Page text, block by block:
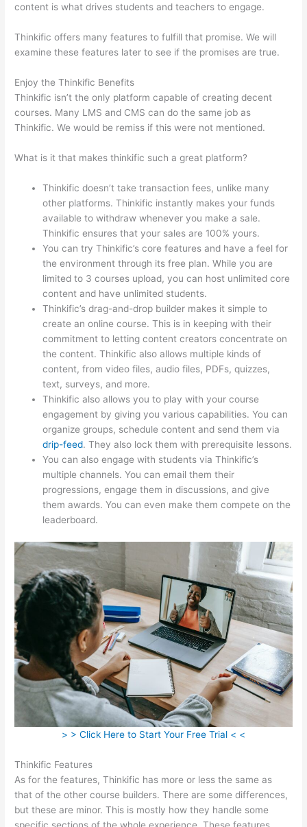
content is what drives students and teachers to engage.
Thinkific offers many features to fulfill that promise. We will
examine these features later to see if the promises are true.
Enjoy the Thinkific Benefits
Thinkific isn’t the only platform capable of creating decent
courses. Many LMS and CMS can do the same job as
Thinkific. We would be remiss if this were not mentioned.
What is it that makes thinkific such a great platform?
Thinkific doesn’t take transaction fees, unlike many
other platforms. Thinkific instantly makes your funds
available to withdraw whenever you make a sale.
Thinkific ensures that your sales are 100% yours.
You can try Thinkific’s core features and have a feel for
the environment through its free plan. While you are
limited to 3 courses upload, you can host unlimited core
content and have unlimited students.
Thinkific’s drag-and-drop builder makes it simple to
create an online course. This is in keeping with their
commitment to letting content creators concentrate on
the content. Thinkific also allows multiple kinds of
content, from video files, audio files, PDFs, quizzes,
text, surveys, and more.
Thinkific also allows you to play with your course
engagement by giving you various capabilities. You can
organize groups, schedule content and send them via
drip-feed. They also lock them with prerequisite lessons.
You can also engage with students via Thinkific’s
multiple channels. You can email them their
progressions, engage them in discussions, and give
them awards. You can even make them compete on the
leaderboard.
> > Click Here to Start Your Free Trial < <
Thinkific Features
As for the features, Thinkific has more or less the same as
that of the other course builders. There are some differences,
but these are minor. This is mostly how they handle some